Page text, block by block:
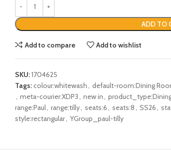
ADD TO
Add to compare Add to wishlist
SKU:1704625
Tags:colour:whitewash, default-room:Dining
, meta-courier:XDP3, new in,
range:Paul, range:tilly, seats:6, seats:8, SS26,
style:rectangular, YGroup_paul-tilly